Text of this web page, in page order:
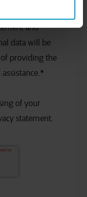
and
data will be
providing the
*
of your
statement.